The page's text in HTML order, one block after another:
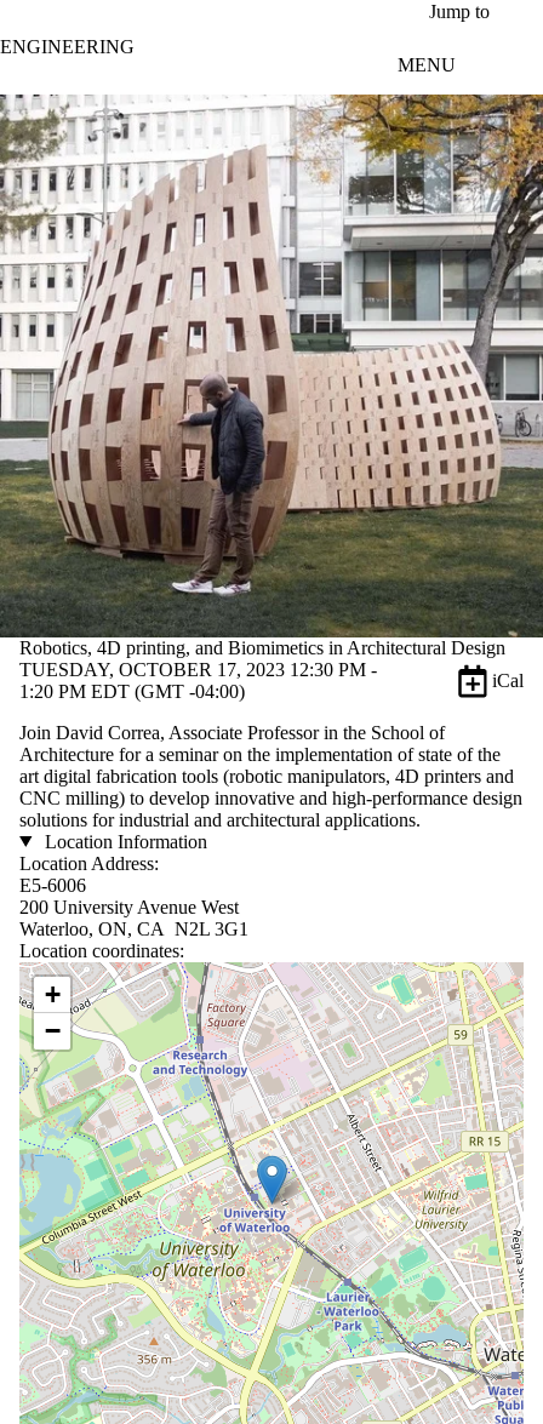
Jump to
ENGINEERING
MENU
TUESDAY, OCTOBER 17, 2023 12:30 PM -
1:20 PM EDT (GMT -04:00)
Robotics, 4D printing, and Biomimetics in Architectural Design
iCal
Join David Correa, Associate Professor in the School of
Architecture for a seminar on the implementation of state of the
art digital fabrication tools (robotic manipulators, 4D printers and
CNC milling) to develop innovative and high-performance design
solutions for industrial and architectural applications.
Location Information
Location Address:
E5-6006
200 University Avenue West
Waterloo, ON, CA N2L 3G1
Location coordinates:
Location coordinates
+
−